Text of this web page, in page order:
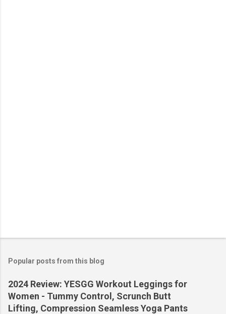
Popular posts from this blog
2024 Review: YESGG Workout Leggings for
Women - Tummy Control, Scrunch Butt
Lifting, Compression Seamless Yoga Pants